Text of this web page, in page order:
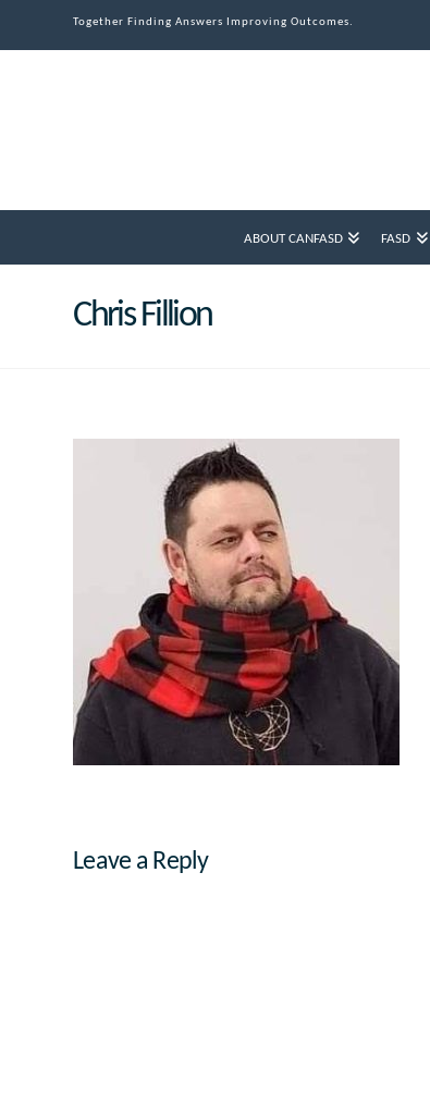
Together Finding Answers Improving Outcomes.
ABOUT CANFASD FASD
Chris Fillion
Leave a Reply